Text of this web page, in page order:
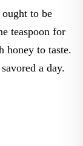
to be
teaspoon for
honey to taste.
a day.